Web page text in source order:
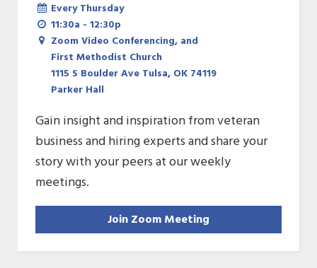
Every Thursday
11:30a - 12:30p
Zoom Video Conferencing, and
First Methodist Church
1115 S Boulder Ave Tulsa, OK 74119
Parker Hall
Gain insight and inspiration from veteran
business and hiring experts and share your
story with your peers at our weekly
meetings.
Join Zoom Meeting